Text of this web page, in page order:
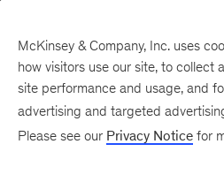
McKinsey & Company, Inc. uses
how visitors use our site, to collect
site performance and usage, and
advertising and targeted
Please see our Privacy Notice for